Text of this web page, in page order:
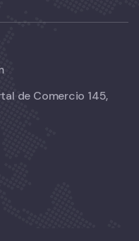
de Comercio 145,